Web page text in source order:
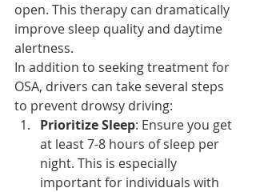
open. This therapy can dramatically
improve sleep quality and daytime
alertness.
In addition to seeking treatment for
OSA, drivers can take several steps
to prevent drowsy driving:
Prioritize Sleep: Ensure you get
at least 7-8 hours of sleep per
night. This is especially
important for individuals with